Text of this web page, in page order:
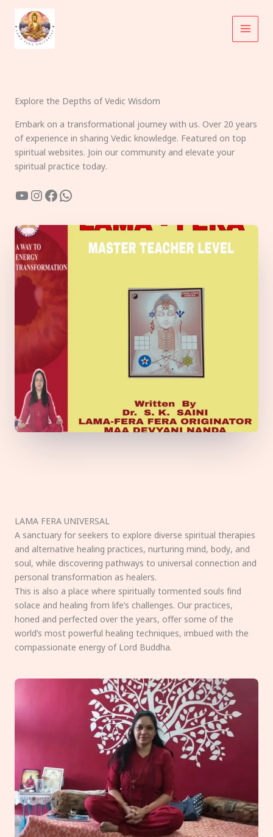
content
Explore the Depths of Vedic Wisdom
Embark on a transformational journey with us. Over 20 years
of experience in sharing Vedic knowledge. Featured on top
spiritual websites. Join our community and elevate your
spiritual practice today.
YouTube
Instagram
Facebook
WhatsApp
LAMA FERA UNIVERSAL
A sanctuary for seekers to explore diverse spiritual therapies
and alternative healing practices, nurturing mind, body, and
soul, while discovering pathways to universal connection and
personal transformation as healers.
This is also a place where spiritually tormented souls find
solace and healing from life’s challenges. Our practices,
honed and perfected over the years, offer some of the
world’s most powerful healing techniques, imbued with the
compassionate energy of Lord Buddha.